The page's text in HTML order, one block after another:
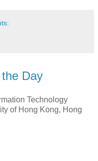
Day
Technology
of Hong Kong, Hong